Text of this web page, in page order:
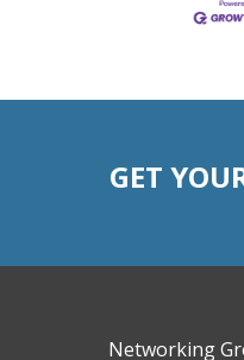
GET
Networking